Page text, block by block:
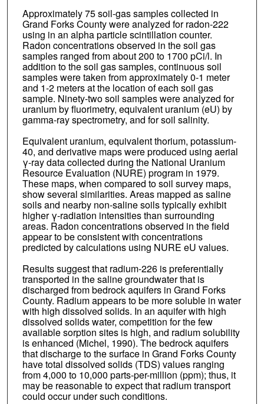
Approximately 75 soil-gas samples collected in
Grand Forks County were analyzed for radon-222
using in an alpha particle scintillation counter.
Radon concentrations observed in the soil gas
samples ranged from about 200 to 1700 pCi/l. In
addition to the soil gas samples, continuous soil
samples were taken from approximately 0-1 meter
and 1-2 meters at the location of each soil gas
sample. Ninety-two soil samples were analyzed for
uranium by fluorimetry, equivalent uranium (eU) by
gamma-ray spectrometry, and for soil salinity.
Equivalent uranium, equivalent thorium, potassium-
40, and derivative maps were produced using aerial
γ-ray data collected during the National Uranium
Resource Evaluation (NURE) program in 1979.
These maps, when compared to soil survey maps,
show several similarities. Areas mapped as saline
soils and nearby non-saline soils typically exhibit
higher γ-radiation intensities than surrounding
areas. Radon concentrations observed in the field
appear to be consistent with concentrations
predicted by calculations using NURE eU values.
Results suggest that radium-226 is preferentially
transported in the saline groundwater that is
discharged from bedrock aquifers in Grand Forks
County. Radium appears to be more soluble in water
with high dissolved solids. In an aquifer with high
dissolved solids water, competition for the few
available sorption sites is high, and radium solubility
is enhanced (Michel, 1990). The bedrock aquifers
that discharge to the surface in Grand Forks County
have total dissolved solids (TDS) values ranging
from 4,000 to 10,000 parts-per-million (ppm); thus, it
may be reasonable to expect that radium transport
could occur under such conditions.